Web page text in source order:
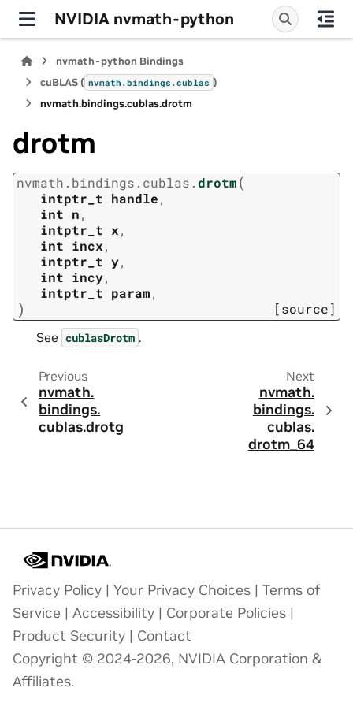
NVIDIA nvmath-python
nvmath-python Bindings
cuBLAS ( nvmath.bindings.cublas )
nvmath.bindings.cublas.drotm
drotm
nvmath. bindings. cublas.drotm(
intptr_t handle,
int n,
intptr_t x,
int incx,
intptr_t y,
int incy,
intptr_t param,
) [source]
See cublasDrotm .
Previous
nvmath.
bindings.
cublas.drotg
Next
nvmath.
bindings.
cublas.
drotm_64
Privacy Policy | Your Privacy Choices | Terms of
Service | Accessibility | Corporate Policies |
Product Security | Contact
Copyright © 2024-2026, NVIDIA Corporation &
Affiliates.